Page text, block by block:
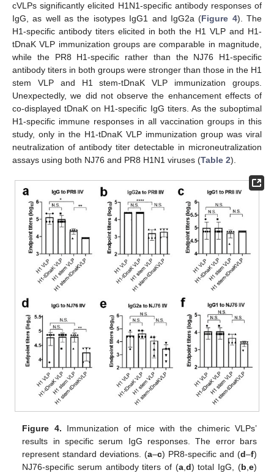
cVLPs significantly elicited H1N1-specific antibody responses of
IgG, as well as the isotypes IgG1 and IgG2a (Figure 4). The
H1-specific antibody titers elicited in both the H1 VLP and H1-
tDnaK VLP immunization groups are comparable in magnitude,
while the PR8 H1-specific rather than the NJ76 H1-specific
antibody titers in both groups were stronger than those in the H1
stem VLP and H1 stem-tDnaK VLP immunization groups.
Unexpectedly, we did not observe the enhancement effects of
co-displayed tDnaK on H1-specific IgG titers. As the suboptimal
H1-specific immune responses in all vaccination groups in this
study, only in the H1-tDnaK VLP immunization group was viral
neutralization of antibody titer detectable in microneutralization
assays using both NJ76 and PR8 H1N1 viruses (Table 2).
Figure 4. Immunization of mice with the chimeric VLPs’
results in specific serum IgG responses. The error bars
represent standard deviations. (a–c) PR8-specific and (d–f)
NJ76-specific serum antibody titers of (a, d) total IgG, (b e)